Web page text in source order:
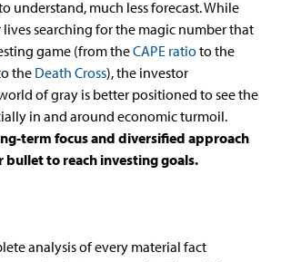
understand, much less forecast. While
searching for the magic number that
game (from theCAPE ratioto the
theDeath Cross), the investor
of gray is better positioned to see the
in and around economic turmoil.
term focus and diversified approach
bullet to reach investing goals.
analysis of every material fact